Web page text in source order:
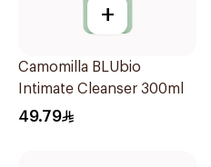
+
Camomilla BLUbio
Intimate Cleanser 300ml
49.79